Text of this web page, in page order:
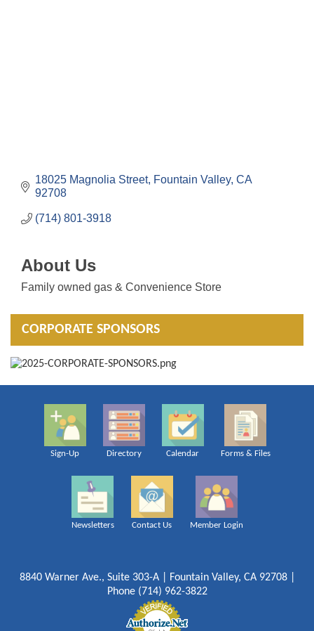
18025 Magnolia Street Fountain Valley CA
92708
(714) 801-3918
About Us
Family owned gas & Convenience Store
CORPORATE SPONSORS
Sign-Up Directory Calendar Forms & Files
Newsletters Contact Us Member Login
8840 Warner Ave., Suite 303-A | Fountain Valley, CA 92708 |
Phone (714) 962-3822